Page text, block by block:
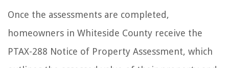
Once the assessments are completed,
homeowners in Whiteside County receive the
PTAX-288 Notice of Property Assessment, which